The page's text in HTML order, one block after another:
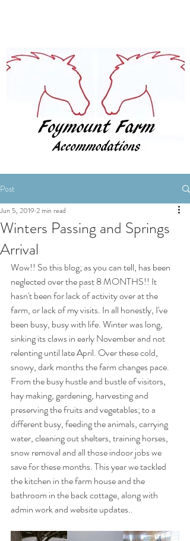
Post
Winters Passing and Springs
Arrival
Jun 5, 2019 2 min read
Wow!! So this blog; as you can tell, has been
neglected over the past 8 MONTHS!! It
hasn't been for lack of activity over at the
farm, or lack of my visits. In all honestly, I've
been busy, busy with life. Winter was long,
sinking its claws in early November and not
relenting until late April. Over these cold,
snowy, dark months the farm changes pace.
From the busy hustle and bustle of visitors,
hay making, gardening, harvesting and
preserving the fruits and vegetables; to a
different busy, feeding the animals, carrying
water, cleaning out shelters, training horses,
snow removal and all those indoor jobs we
save for these months. This year we tackled
the kitchen in the farm house and the
bathroom in the back cottage, along with
admin work and website updates..